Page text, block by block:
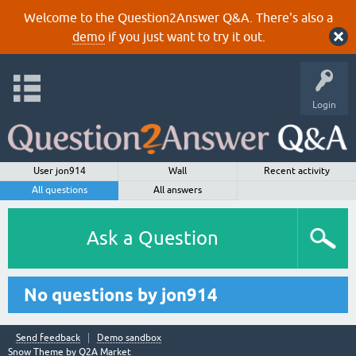
Welcome to the Question2Answer Q&A. There's also a
demoif you just want to try it out.
Login
User jon914 Wall
Recent activity
All questions
All answers
Ask a Question
No questions by jon914
Send feedback
Demo sandbox
Snow Theme by Q2A Market